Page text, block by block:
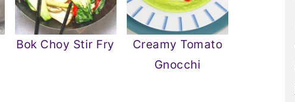
Bok Choy Stir Fry
Creamy Tomato
Gnocchi